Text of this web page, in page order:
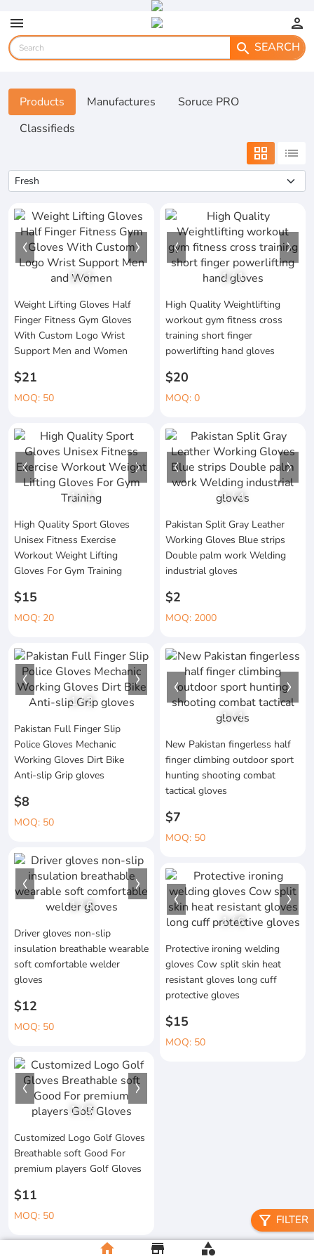
menu
person
search SEARCH
Products Manufactures
Soruce PRO
Classifieds
grid_view list
1/1
Weight Lifting Gloves Half
Finger Fitness Gym Gloves
With Custom Logo Wrist
Support Men and Women
$21
MOQ: 50
1/1
High Quality Weightlifting
workout gym fitness cross
training short finger
powerlifting hand gloves
$20
MOQ: 0
1/1
High Quality Sport Gloves
Unisex Fitness Exercise
Workout Weight Lifting
Gloves For Gym Training
$15
MOQ: 20
1/4
Pakistan Split Gray Leather
Working Gloves Blue strips
Double palm work Welding
industrial gloves
$2
MOQ: 2000
1/3
Pakistan Full Finger Slip
Police Gloves Mechanic
Working Gloves Dirt Bike
Anti-slip Grip gloves
$8
MOQ: 50
1/1
New Pakistan fingerless half
finger climbing outdoor sport
hunting shooting combat
tactical gloves
$7
MOQ: 50
1/6
Driver gloves non-slip
insulation breathable wearable
soft comfortable welder
gloves
$12
MOQ: 50
1/6
Protective ironing welding
gloves Cow split skin heat
resistant gloves long cuff
protective gloves
$15
MOQ: 50
1/3
Customized Logo Golf Gloves
Breathable soft Good For
premium players Golf Gloves
$11
MOQ: 50 filter_alt FILTER
home store category